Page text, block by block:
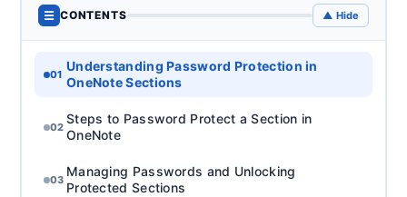
☰ CONTENTS ▲ Hide
01
Understanding Password Protection in
OneNote Sections
02
Steps to Password Protect a Section in
OneNote
03
Managing Passwords and Unlocking
Protected Sections